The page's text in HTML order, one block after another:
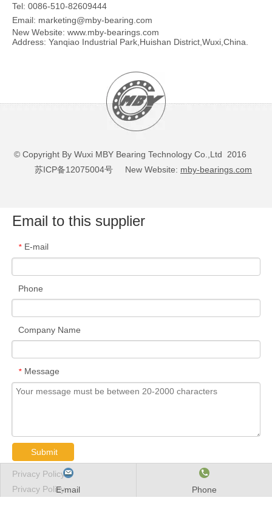
Tel: 0086-510-82609444
Email: marketing@mby-bearing.com
New Website: www.mby-bearings.com
Address: Yanqiao Industrial Park,Huishan District,Wuxi,China.
© Copyright By Wuxi MBY Bearing Technology Co.,Ltd 2016
苏ICP备12075004号 New Website: mby-bearings.com
E-mail Phone
Email to this supplier
* E-mail
Phone
Company Name
* Message
Submit
Privacy Policy
Privacy Policy